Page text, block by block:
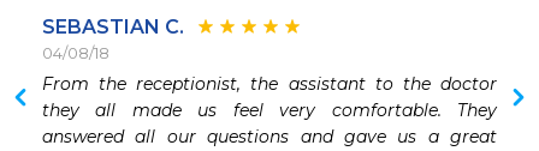
SEBASTIAN C.
04/08/18
From the receptionist, the assistant to the doctor
they all made us feel very comfortable. They
answered all our questions and gave us a great